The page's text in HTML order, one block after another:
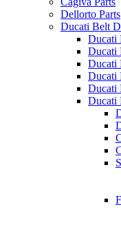
Dellorto Parts
Ducati Belt
Ducati
Ducati
Ducati
Ducati
Ducati
Ducati